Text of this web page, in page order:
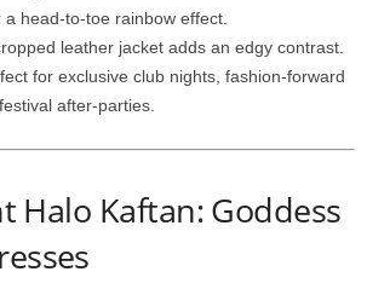
a head-to-toe rainbow effect.
leather jacket adds an edgy contrast.
for exclusive club nights, fashion-forward
festival after-parties.
Halo Kaftan: Goddess